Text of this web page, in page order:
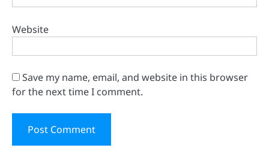
Website
Save my name, email, and website in this browser
for the next time I comment.